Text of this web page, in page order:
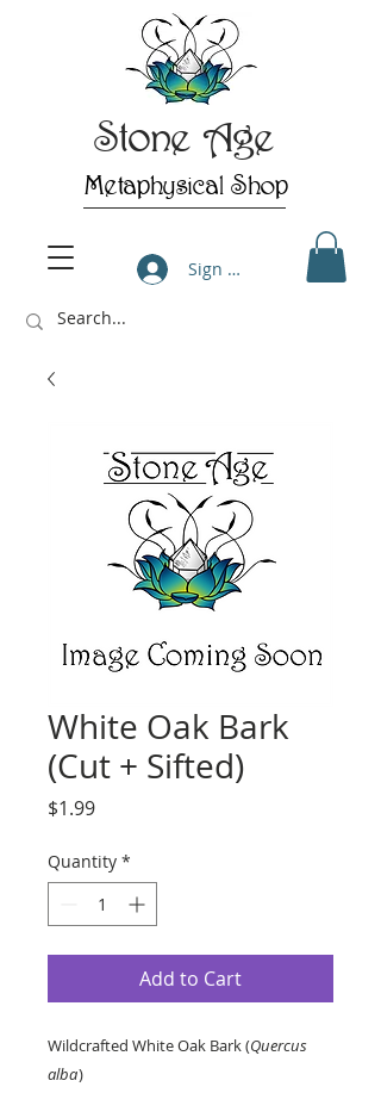
Stone Age
Metaphysical Shop
Sign Up/Log In
White Oak Bark
(Cut + Sifted)
$1.99Price
Quantity *
Add to Cart
Wildcrafted White Oak Bark (Quercus
alba)